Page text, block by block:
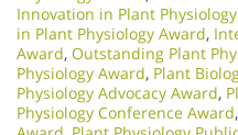
Innovation in Plant
in Plant Physiology Award,
Award, Outstanding Plant
Physiology Award, Plant
Physiology Advocacy Award,
Physiology Conference Award,